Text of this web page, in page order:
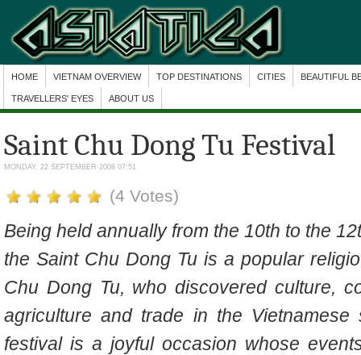
HOME VIETNAM OVERVIEW TOP DESTINATIONS CITIES BEAUTIFUL
TRAVELLERS' EYES ABOUT US
Saint Chu Dong Tu Festival
MONDAY, 22 SEPTEMBER 2008 07:51
(4 Votes)
Being held annually from the 10th to the
the Saint Chu Dong Tuis apopular
Chu Dong Tu, who discovered culture,
agriculture and trade in the
festival is a joyful occasion whose